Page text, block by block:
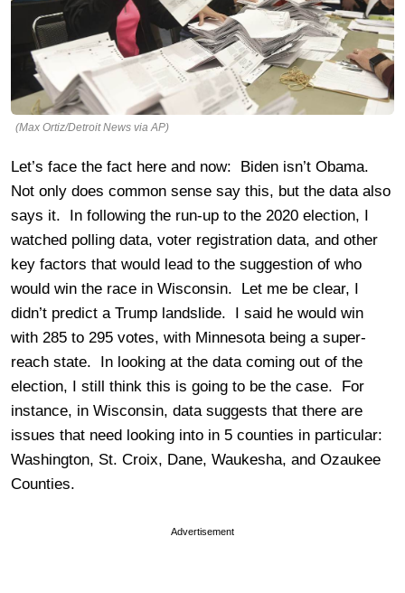
(Max Ortiz/Detroit News via AP)
Let’s face the fact here and now: Biden isn’t Obama.
Not only does common sense say this, but the data also
says it. In following the run-up to the 2020 election, I
watched polling data, voter registration data, and other
key factors that would lead to the suggestion of who
would win the race in Wisconsin. Let me be clear, I
didn’t predict a Trump landslide. I said he would win
with 285 to 295 votes, with Minnesota being a super-
reach state. In looking at the data coming out of the
election, I still think this is going to be the case. For
instance, in Wisconsin, data suggests that there are
issues that need looking into in 5 counties in particular:
Washington, St. Croix, Dane, Waukesha, and Ozaukee
Counties.
Advertisement